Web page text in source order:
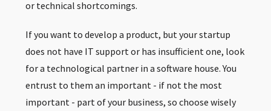
or technical shortcomings.
If you want to develop a product, but your startup
does not have IT support or has insufficient one, look
for a technological partner in a software house. You
entrust to them an important - if not the most
important - part of your business, so choose wisely